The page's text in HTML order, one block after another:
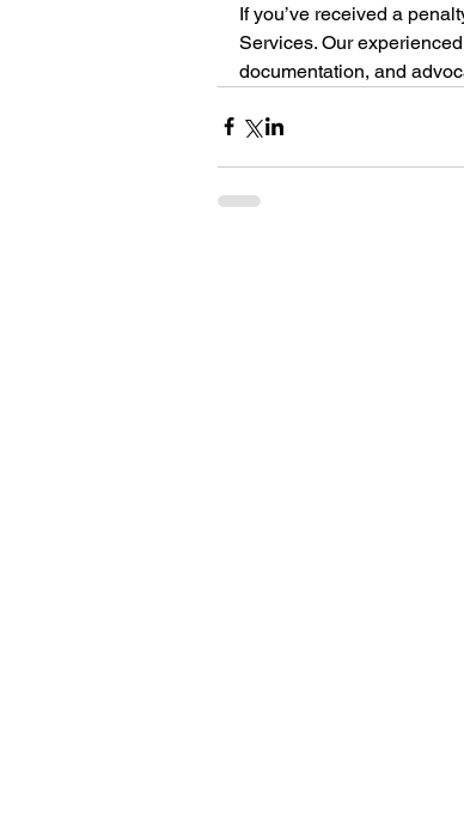
If you’ve received a
Services. Our
documentation, and